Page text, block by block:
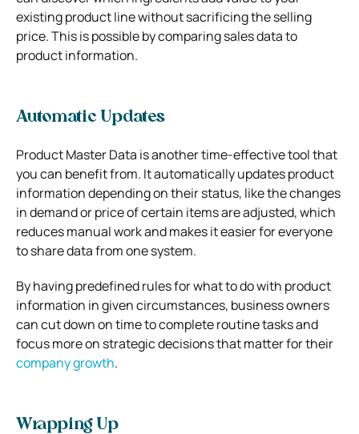
existing product line without sacrificing the selling
price. This is possible by comparing sales data to
product information.
Automatic Updates
Product Master Data is another time-effective tool that
you can benefit from. It automatically updates product
information depending on their status, like the changes
in demand or price of certain items are adjusted, which
reduces manual work and makes it easier for everyone
to share data from one system.
By having predefined rules for what to do with product
information in given circumstances, business owners
can cut down on time to complete routine tasks and
focus more on strategic decisions that matter for their
company growth.
Wrapping Up